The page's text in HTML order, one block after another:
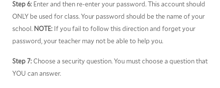
Step 6:Enter and then re-enter your password. This account should
ONLY be used for class. Your password should be the name of your
school. NOTE:If you fail to follow this direction and forget your
password, your teacher may not be able to help you.
Step 7:Choose a security question. You must choose a question that
YOU can answer.